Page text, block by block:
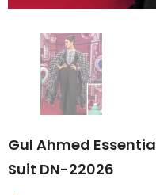
Gul Ahmed
Suit DN-22026